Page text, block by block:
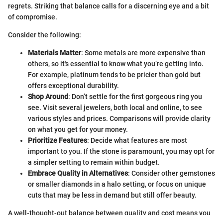
regrets. Striking that balance calls for a discerning eye and a bit
of compromise.
Consider the following:
Materials Matter: Some metals are more expensive than
others, so it's essential to know what you’re getting into.
For example, platinum tends to be pricier than gold but
offers exceptional durability.
Shop Around: Don’t settle for the first gorgeous ring you
see. Visit several jewelers, both local and online, to see
various styles and prices. Comparisons will provide clarity
on what you get for your money.
Prioritize Features: Decide what features are most
important to you. If the stone is paramount, you may opt for
a simpler setting to remain within budget.
Embrace Quality in Alternatives: Consider other gemstones
or smaller diamonds in a halo setting, or focus on unique
cuts that may be less in demand but still offer beauty.
A well-thought-out balance between quality and cost means you